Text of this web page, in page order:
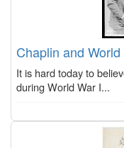
Chaplin and World
It is hard today to
during World War I...